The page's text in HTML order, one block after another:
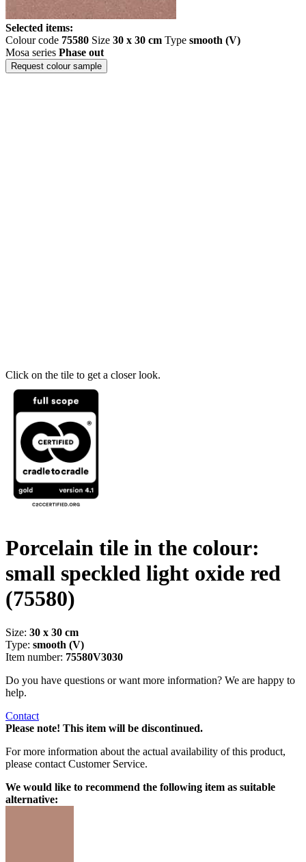
Selected items:
Colour code 75580 Size 30 x 30 cm Type smooth (V)
Mosa series Phase out
Request colour sample
Click on the tile to get a closer look.
Porcelain tile in the colour:
small speckled light oxide red
(75580)
Size: 30 x 30 cm
Type: smooth (V)
Item number: 75580V3030
Do you have questions or want more information? We are happy to
help.
Contact
Please note! This item will be discontinued.
For more information about the actual availability of this product,
please contact Customer Service.
We would like to recommend the following item as suitable
alternative: